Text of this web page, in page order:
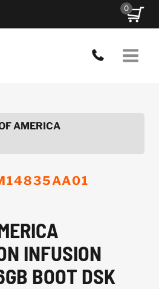
0
AMERICA
INFUSION
BOOT DSK